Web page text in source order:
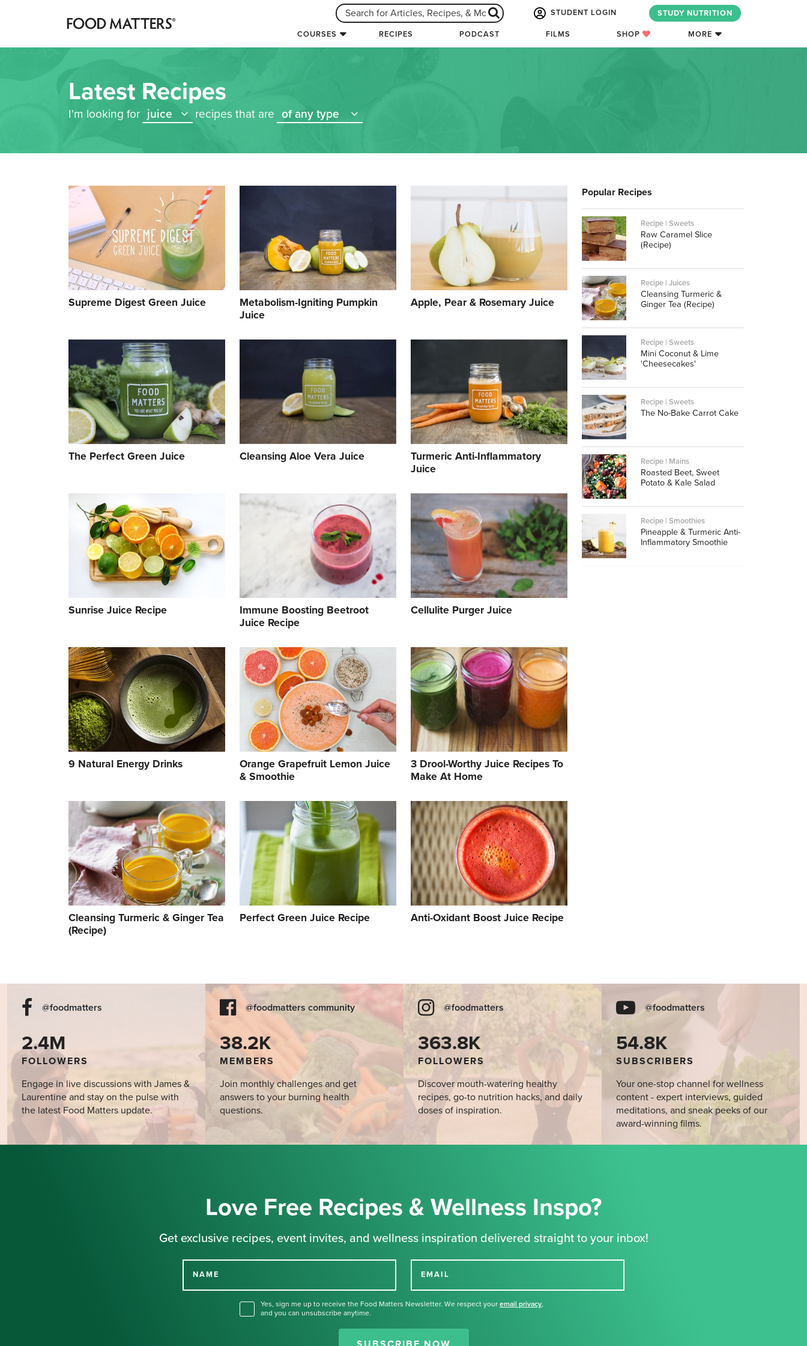
STUDENT LOGIN STUDY NUTRITION
COURSES RECIPES PODCAST FILMS SHOP MORE
Latest Recipes
I'm looking for juice recipes that are of any type
Supreme Digest Green Juice
Metabolism-Igniting Pumpkin
Juice
Apple, Pear & Rosemary Juice
The Perfect Green Juice Cleansing Aloe Vera Juice
Turmeric Anti-Inflammatory
Juice
Sunrise Juice Recipe
Immune Boosting Beetroot
Juice Recipe
Cellulite Purger Juice
9 Natural Energy Drinks
Orange Grapefruit Lemon Juice
& Smoothie
3 Drool-Worthy Juice Recipes To
Make At Home
Cleansing Turmeric & Ginger Tea
(Recipe)
Perfect Green Juice Recipe Anti-Oxidant Boost Juice Recipe
Popular Recipes
Recipe | Sweets
Raw Caramel Slice
(Recipe)
Recipe | Juices
Cleansing Turmeric &
Ginger Tea (Recipe)
Recipe | Sweets
Mini Coconut & Lime
'Cheesecakes'
Recipe | Sweets
The No-Bake Carrot Cake
Recipe | Mains
Roasted Beet, Sweet
Potato & Kale Salad
Recipe | Smoothies
Pineapple & Turmeric Anti-
Inflammatory Smoothie
@foodmatters
2.4M
FOLLOWERS
Engage in live discussions with James &
Laurentine and stay on the pulse with
the latest Food Matters update.
@foodmatters community
38.2K
MEMBERS
Join monthly challenges and get
answers to your burning health
questions.
@foodmatters
363.8K
FOLLOWERS
Discover mouth-watering healthy
recipes, go-to nutrition hacks, and daily
doses of inspiration.
@foodmatters
54.8K
SUBSCRIBERS
Your one-stop channel for wellness
content - expert interviews, guided
meditations, and sneak peeks of our
award-winning films.
Love Free Recipes & Wellness Inspo?
Get exclusive recipes, event invites, and wellness inspiration delivered straight to your inbox!
NAME EMAIL
Yes, sign me up to receive the Food Matters Newsletter. We respect your email privacy,
and you can unsubscribe anytime.
Thank you for signing up for our
newsletter.